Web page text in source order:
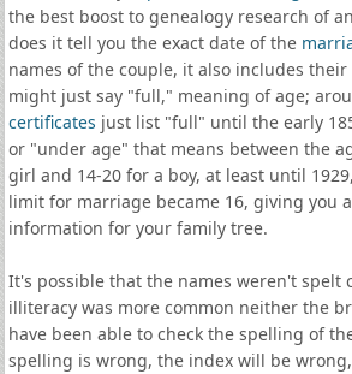
the best boost to genealogy research of
does it tell you the exact date of the
names of the couple, it also includes their
might just say "full," meaning of age;
certificates just list "full" until the early
or "under age" that means between the
girl and 14-20 for a boy, at least until
limit for marriage became 16, giving you
information for your family tree.
It's possible that the names weren't spelt
illiteracy was more common neither the
have been able to check the spelling of
spelling is wrong, the index will be